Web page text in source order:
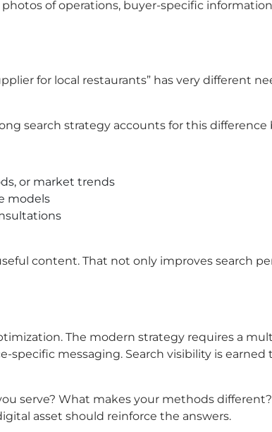
of operations, buyer-specific
for local restaurants” has very different
search strategy accounts for this
or market trends
models
content. That not only improves search
The modern strategy requires a
messaging. Search visibility is
serve? What makes your methods
asset should reinforce the answers.